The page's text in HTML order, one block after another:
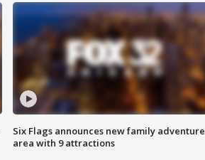
Six Flags announces new family adventure
area with 9 attractions